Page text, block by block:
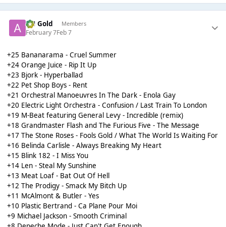
AH Gold Members
February 7Feb 7
+25 Bananarama - Cruel Summer
+24 Orange Juice - Rip It Up
+23 Bjork - Hyperballad
+22 Pet Shop Boys - Rent
+21 Orchestral Manoeuvres In The Dark - Enola Gay
+20 Electric Light Orchestra - Confusion / Last Train To London
+19 M-Beat featuring General Levy - Incredible (remix)
+18 Grandmaster Flash and The Furious Five - The Message
+17 The Stone Roses - Fools Gold / What The World Is Waiting For
+16 Belinda Carlisle - Always Breaking My Heart
+15 Blink 182 - I Miss You
+14 Len - Steal My Sunshine
+13 Meat Loaf - Bat Out Of Hell
+12 The Prodigy - Smack My Bitch Up
+11 McAlmont & Butler - Yes
+10 Plastic Bertrand - Ca Plane Pour Moi
+9 Michael Jackson - Smooth Criminal